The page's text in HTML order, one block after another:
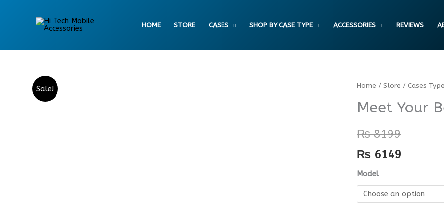
HOME STORE CASES SHOP BY CASE TYPE ACCESSORIES REVIEWS
Sale! Home / Store / Cases
Meet Your
₨8199
₨ 6149
Model
Meet
Better
Case
quantity